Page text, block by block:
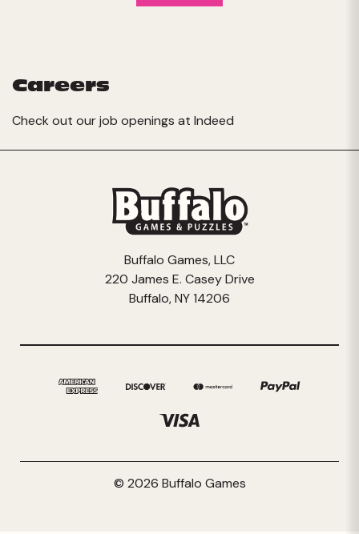
Careers
Check out our job openings at Indeed
Buffalo Games, LLC
220 James E. Casey Drive
Buffalo, NY 14206
© 2026 Buffalo Games